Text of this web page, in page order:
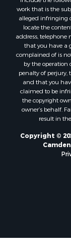
work that is the
alleged infringing
locate the
address,
that you have a
complained of is
by the operation
penalty of
and that you
claimed to be
the copyright
owner’s behalf.
result in
Copyright ©